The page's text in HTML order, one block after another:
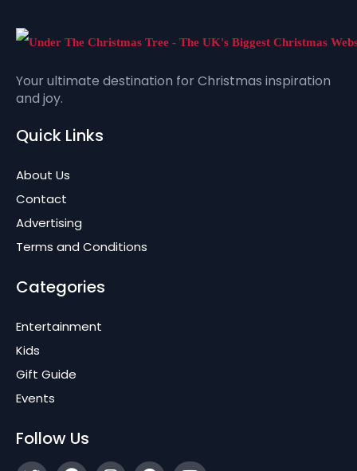
Your ultimate destination for Christmas inspiration
and joy.
Quick Links
About Us
Contact
Advertising
Terms and Conditions
Categories
Entertainment
Kids
Gift Guide
Events
Follow Us